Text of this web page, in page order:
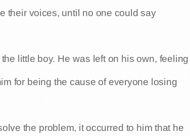
their voices, until no one could say
little boy. He was left on his own, feeling
for being the cause of everyone losing
the problem, it occurred to him that he